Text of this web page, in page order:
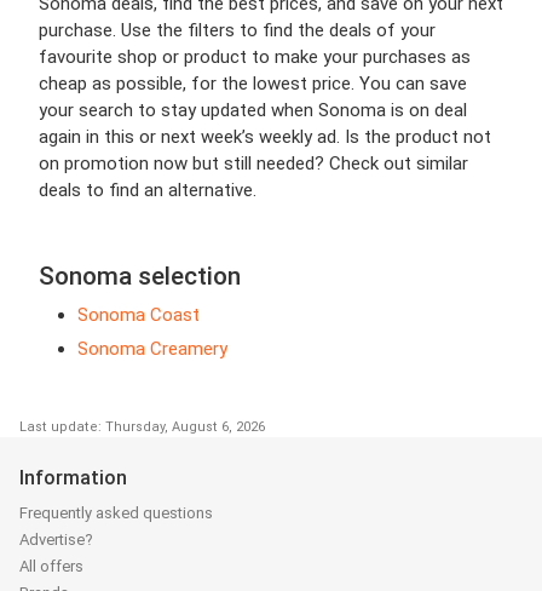
purchase. Use the filters to find the deals of your
favourite shop or product to make your purchases as
cheap as possible, for the lowest price. You can save
your search to stay updated when Sonoma is on deal
again in this or next week’s weekly ad. Is the product not
on promotion now but still needed? Check out similar
deals to find an alternative.
Sonoma selection
Sonoma Coast
Sonoma Creamery
Last update: Thursday, August 6, 2026
Information
Frequently asked questions
Advertise?
All offers